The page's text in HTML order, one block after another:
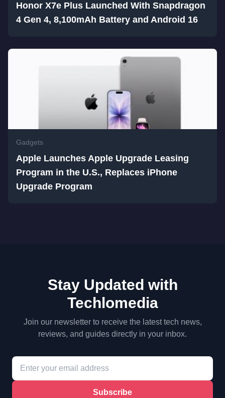
Honor X7e Plus Launched With Snapdragon
4 Gen 4, 8,100mAh Battery and Android 16
Gadgets
Apple Launches Apple Upgrade Leasing
Program in the U.S., Replaces iPhone
Upgrade Program
Stay Updated with
Techlomedia
Join our newsletter to receive the latest tech news,
reviews, and guides directly in your inbox.
Subscribe